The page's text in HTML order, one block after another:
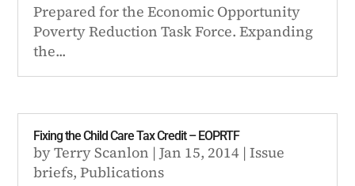
Prepared for the Economic Opportunity
Poverty Reduction Task Force. Expanding
the...
Fixing the Child Care Tax Credit – EOPRTF
byTerry Scanlon |Jan 15, 2014 |Issue
briefs,Publications